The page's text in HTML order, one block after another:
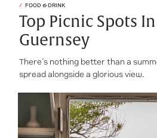
FOOD & DRINK
Top Picnic Spots In
Guernsey
There’s nothing better than a
spread alongside a glorious view.